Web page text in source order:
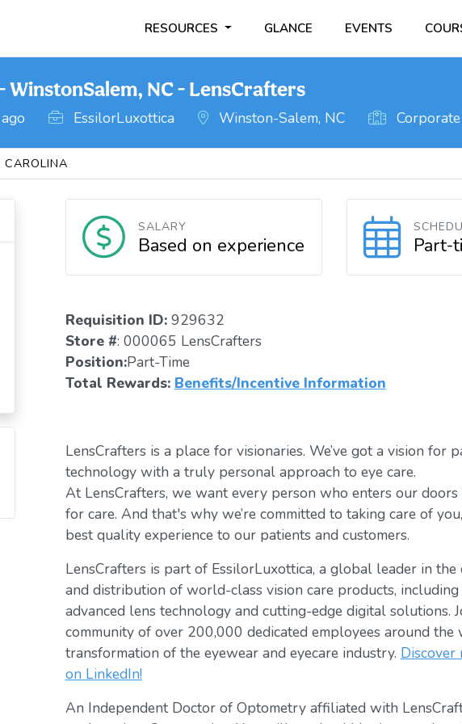
RESOURCES GLANCE EVENTS
NC - LensCrafters
EssilorLuxottica Winston-Salem, NC
CAROLINA
SALARY
Based on experience Part-
Requisition ID: 929632
Store #: 000065 LensCrafters
Position:Part-Time
Total Rewards: Benefits/Incentive Information
LensCrafters is a place for visionaries. We’ve got a vision for
technology with a truly personal approach to eye care.
At LensCrafters, we want every person who enters our
for care. And that's why we’re committed to taking care of
best quality experience to our patients and customers.
LensCrafters is part of EssilorLuxottica, a global leader in the
and distribution of world-class vision care products, including
advanced lens technology and cutting-edge digital solutions.
community of over 200,000 dedicated employees around
transformation of the eyewear and eyecare industry.
on LinkedIn!
An Independent Doctor of Optometry affiliated with